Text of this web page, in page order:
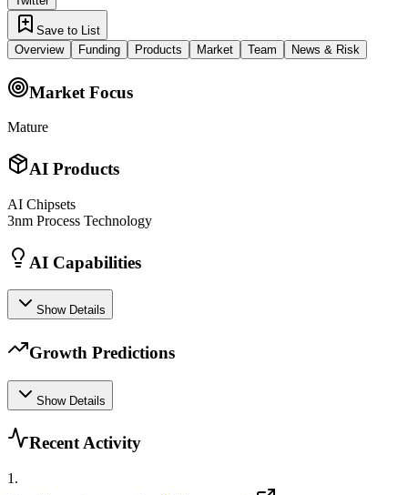
Save to List
Overview
Funding Products Market Team News & Risk
Market Focus
Mature
AI Products
AI Chipsets
3nm Process Technology
AI Capabilities
Show Details
Growth Predictions
Show Details
Recent Activity
1 .